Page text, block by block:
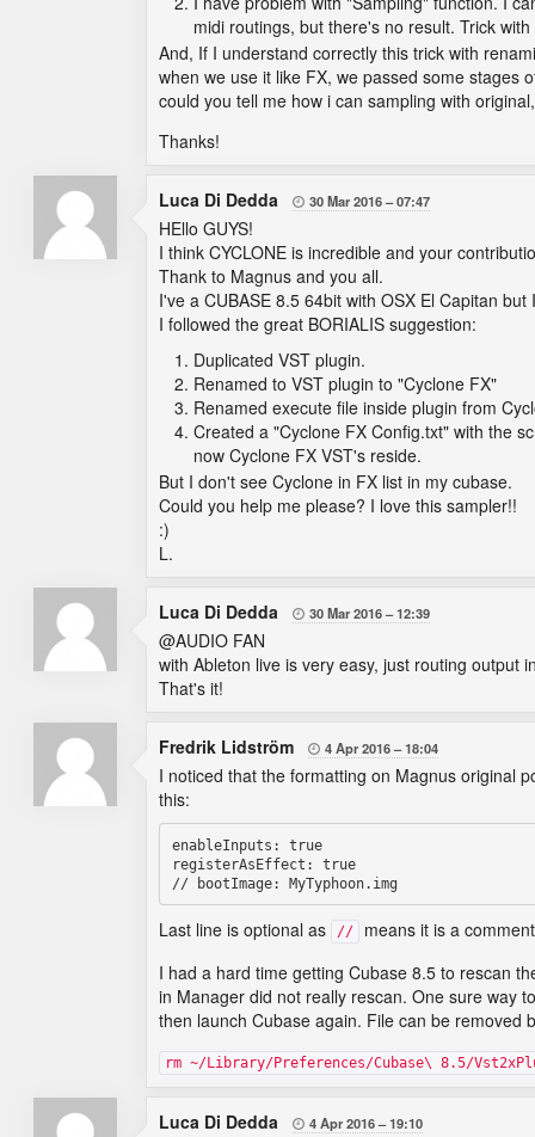
midi routings, but there's no result. Trick
And, If I understand correctly this trick with
when we use it like FX, we passed some stages
could you tell me how i can sampling with
Thanks!
Luca Di Dedda  30 Mar 2016 07:47
HEllo GUYS!
I think CYCLONE is incredible and your
Thank to Magnus and you all.
I've a CUBASE 8.5 64bit with OSX El Capitan
I followed the great BORIALIS suggestion:
Duplicated VST plugin.
Renamed to VST plugin to "Cyclone FX"
Renamed execute file inside plugin from
Created a "Cyclone FX Config.txt" with the
now Cyclone FX VST's reside.
But I don't see Cyclone in FX list in my cubase.
Could you help me please? I love this sampler!!
:)
L.
Luca Di Dedda  30 Mar 2016 12:39
@AUDIO FAN
with Ableton live is very easy, just routing output
That's it!
Fredrik Lidström  4 Apr 2016 18:04
I noticed that the formatting on Magnus original
this:
enableInputs: true
registerAsEffect: true
Last line is optional as //
means it is a
I had a hard time getting Cubase 8.5 to rescan
in Manager did not really rescan. One sure way
then launch Cubase again. File can be removed
rm ~/Library/Preferences/Cubase\ 8.5/
Luca Di Dedda  4 Apr 2016 19:10